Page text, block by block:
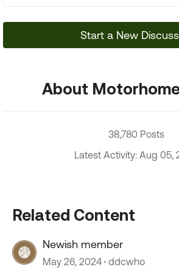
Start a New
About
38,780 Posts
Latest Activity: Aug 05,
Related Content
Newish member
May 26, 2024 ddcwho